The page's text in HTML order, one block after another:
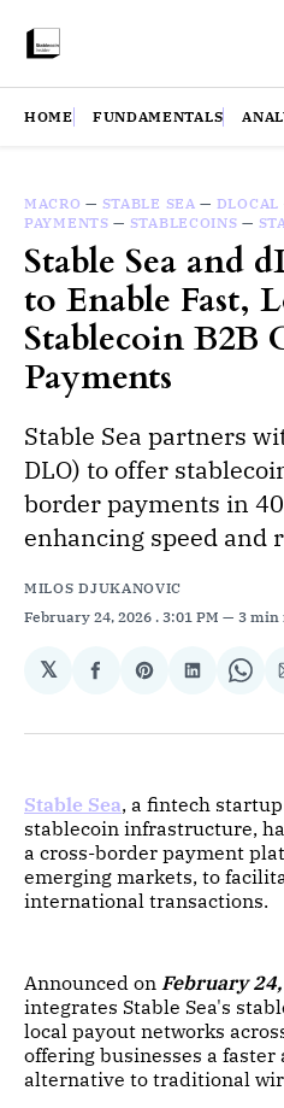
HOME FUNDAMENTALS
MACRO — STABLE SEA — DLOCAL
PAYMENTS — STABLECOINS —
Stable Sea and
to Enable Fast,
Stablecoin B2B
Payments
Stable Sea partners
DLO) to offer
border payments in
enhancing speed and
MILOS DJUKANOVIC
February 24, 2026 . 3:01 PM 3 min
𝕏
Share
Facebook
Share
Pinterest
Share
Stable Sea, a fintech
stablecoin infrastructure,
a cross-border payment
emerging markets, to
international transactions.
Announced on February
integrates Stable Sea's
local payout networks
offering businesses a
alternative to traditional